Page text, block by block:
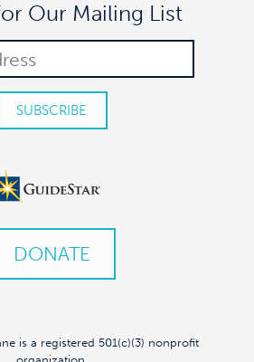
Our Mailing List
DONATE
is a registered 501(c)(3) nonprofit